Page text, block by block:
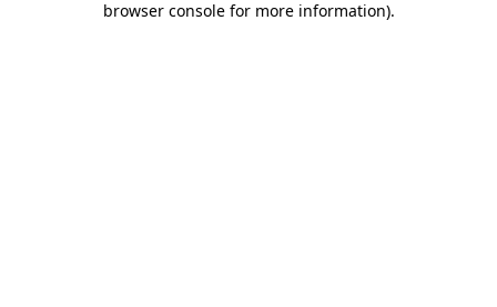
browser console for more information).